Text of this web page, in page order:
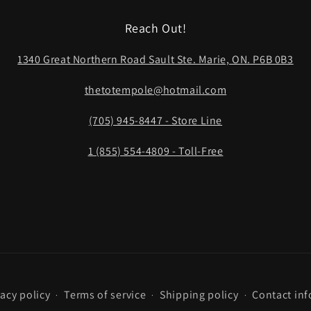
Reach Out!
1340 Great Northern Road Sault Ste. Marie, ON. P6B 0B3
thetotempole@hotmail.com
(705) 945-8447 - Store Line
1 (855) 554-4809 - Toll-Free
policy Terms of service Shipping policy Contact